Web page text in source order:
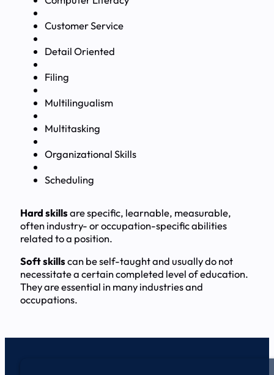
Customer Service
Detail Oriented
Filing
Multilingualism
Multitasking
Organizational Skills
Scheduling
Hard skillsare specific, learnable, measurable,
often industry- or occupation-specific abilities
related to a position.
Soft skillscan be self-taught and usually do not
necessitate a certain completed level of education.
They are essential in many industries and
occupations.